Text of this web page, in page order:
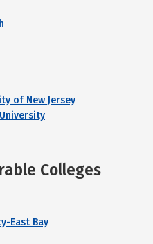
of New Jersey
Colleges
East Bay